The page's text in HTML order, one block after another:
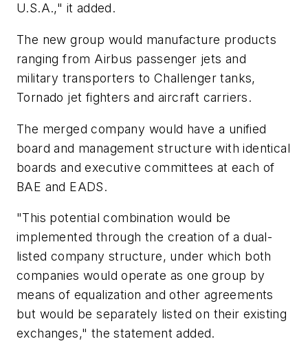
U.S.A.," it added.
The new group would manufacture products
ranging from Airbus passenger jets and
military transporters to Challenger tanks,
Tornado jet fighters and aircraft carriers.
The merged company would have a unified
board and management structure with identical
boards and executive committees at each of
BAE and EADS.
"This potential combination would be
implemented through the creation of a dual-
listed company structure, under which both
companies would operate as one group by
means of equalization and other agreements
but would be separately listed on their existing
exchanges," the statement added.